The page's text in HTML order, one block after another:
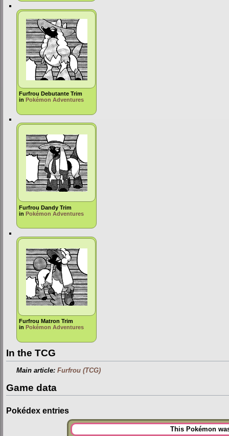
Furfrou Debutante Trim
in Pokémon Adventures
Furfrou Dandy Trim
inPokémon Adventures
Furfrou Matron Trim
inPokémon Adventures
In the TCG
Main article:Furfrou (TCG)
Game data
Pokédex entries
This Pokémon